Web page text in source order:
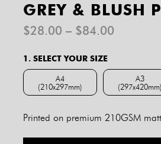
GREY & BLUSH
$28.00 – $84.00
$84.00
1. SELECT YOUR SIZE
A4
(210x297mm)A4 (210x297mm)
A3
(297x420mm)
A3
Printed on premium 210GSM